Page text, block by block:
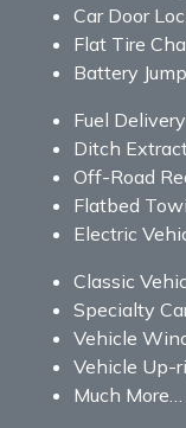
Car Door
Flat Tire
Battery
Fuel
Ditch
Off-Road
Flatbed
Electric
Classic
Specialty
Vehicle
Vehicle Up-
Much More…